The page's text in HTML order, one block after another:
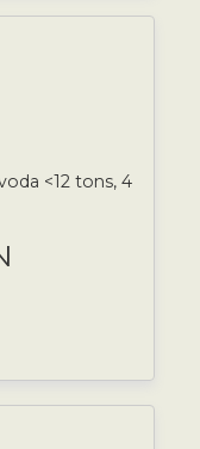
<12 tons, 4